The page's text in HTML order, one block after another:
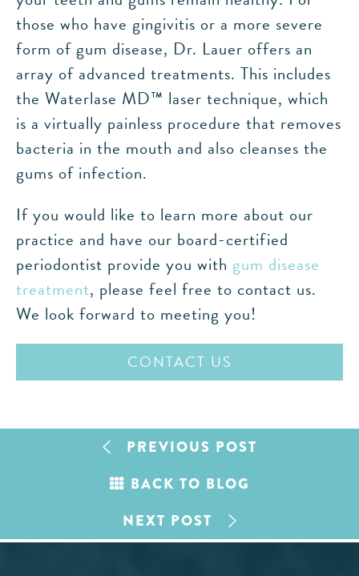
those who have gingivitis or a more severe
form of gum disease, Dr. Lauer offers an
array of advanced treatments. This includes
the Waterlase MD™ laser technique, which
is a virtually painless procedure that removes
bacteria in the mouth and also cleanses the
gums of infection.
If you would like to learn more about our
practice and have our board-certified
periodontist provide you with gum disease
treatment, please feel free to contact us.
We look forward to meeting you!
CONTACT US
PREVIOUS POST
BACK TO BLOG
NEXT POST